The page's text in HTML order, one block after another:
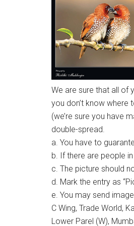
We are sure that all of
you don’t know where
(we’re sure you have
double-spread.
a. You have to
b. If there are people
c. The picture should
d. Mark the entry as
e. You may send
C Wing, Trade World,
Lower Parel (W),